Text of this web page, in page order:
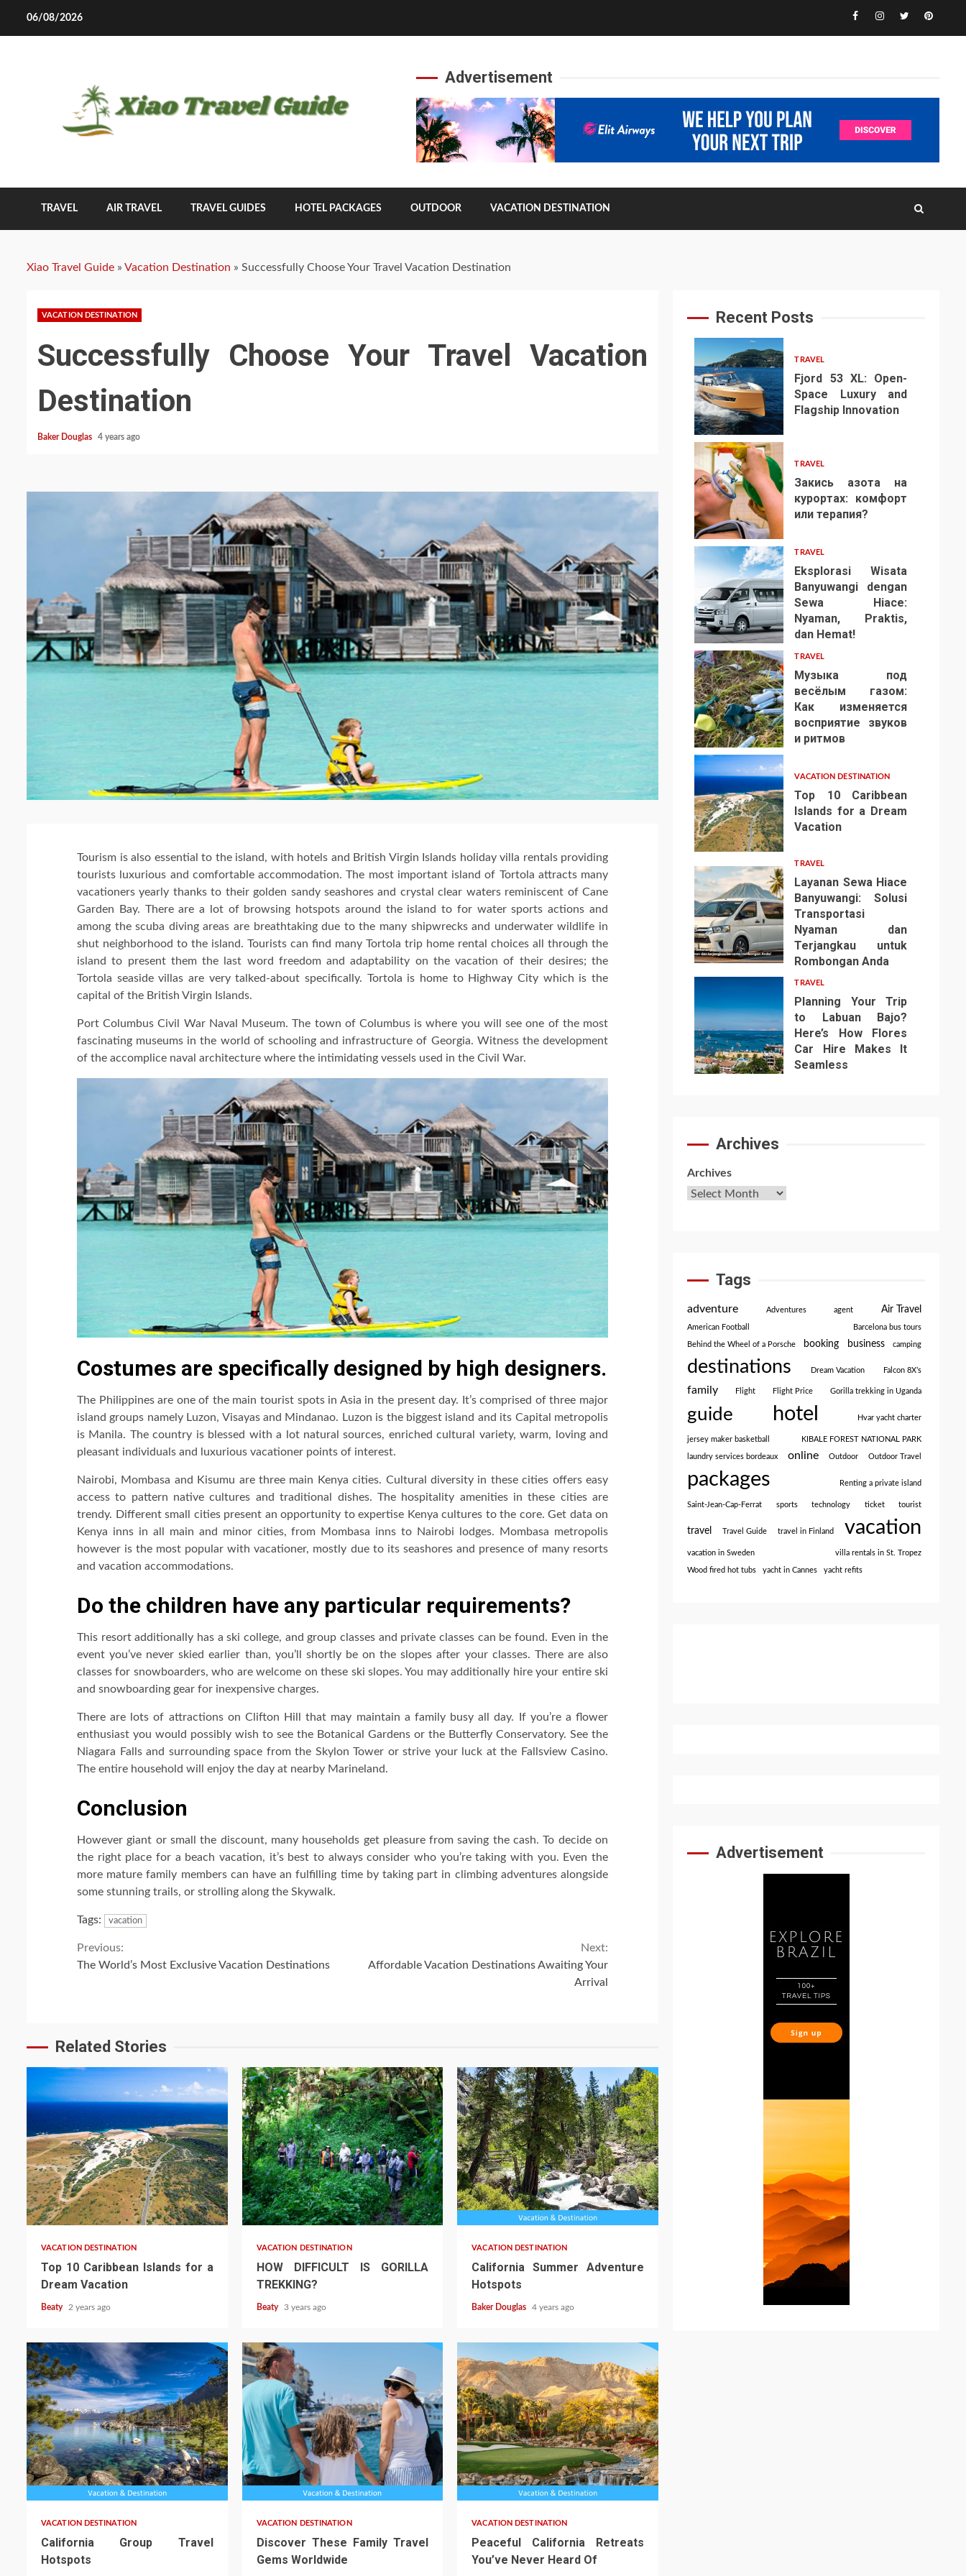
06/08/2026 Facebook
Instagram
Twitter
Advertisement
TRAVEL AIR TRAVEL TRAVEL GUIDES HOTEL PACKAGES OUTDOOR VACATION DESTINATION
Xiao Travel Guide » Vacation Destination » Successfully Choose Your Travel Vacation Destination
VACATION DESTINATION
Successfully Choose Your Travel Vacation
Destination
Baker Douglas 4 years ago
Tourism is also essential to the island, with hotels and British Virgin Islands holiday villa rentals providing
tourists luxurious and comfortable accommodation. The most important island of Tortola attracts many
vacationers yearly thanks to their golden sandy seashores and crystal clear waters reminiscent of Cane
Garden Bay. There are a lot of browsing hotspots around the island to for water sports actions and
among the scuba diving areas are breathtaking due to the many shipwrecks and underwater wildlife in
shut neighborhood to the island. Tourists can find many Tortola trip home rental choices all through the
island to present them the last word freedom and adaptability on the vacation of their desires; the
Tortola seaside villas are very talked-about specifically. Tortola is home to Highway City which is the
capital of the British Virgin Islands.
Port Columbus Civil War Naval Museum. The town of Columbus is where you will see one of the most
fascinating museums in the world of schooling and infrastructure of Georgia. Witness the development
of the accomplice naval architecture where the intimidating vessels used in the Civil War.
Costumes are specifically designed by high designers.
The Philippines are one of the main tourist spots in Asia in the present day. It’s comprised of three major
island groups namely Luzon, Visayas and Mindanao. Luzon is the biggest island and its Capital metropolis
is Manila. The country is blessed with a lot natural sources, enriched cultural variety, warm, loving and
pleasant individuals and luxurious vacationer points of interest.
Nairobi, Mombasa and Kisumu are three main Kenya cities. Cultural diversity in these cities offers easy
access to pattern native cultures and traditional dishes. The hospitality amenities in these cities are
trendy. Different small cities present an opportunity to expertise Kenya cultures to the core. Get data on
Kenya inns in all main and minor cities, from Mombasa inns to Nairobi lodges. Mombasa metropolis
however is the most popular with vacationer, mostly due to its seashores and presence of many resorts
and vacation accommodations.
Do the children have any particular requirements?
This resort additionally has a ski college, and group classes and private classes can be found. Even in the
event you’ve never skied earlier than, you’ll shortly be on the slopes after your classes. There are also
classes for snowboarders, who are welcome on these ski slopes. You may additionally hire your entire ski
and snowboarding gear for inexpensive charges.
There are lots of attractions on Clifton Hill that may maintain a family busy all day. If you’re a flower
enthusiast you would possibly wish to see the Botanical Gardens or the Butterfly Conservatory. See the
Niagara Falls and surrounding space from the Skylon Tower or strive your luck at the Fallsview Casino.
The entire household will enjoy the day at nearby Marineland.
Conclusion
However giant or small the discount, many households get pleasure from saving the cash. To decide on
the right place for a beach vacation, it’s best to always consider who you’re taking with you. Even the
more mature family members can have an fulfilling time by taking part in climbing adventures alongside
some stunning trails, or strolling along the Skywalk.
Tags: vacation
Continue
Previous:
The World’s Most Exclusive Vacation Destinations
Next:
Affordable Vacation Destinations Awaiting Your
Arrival
Related Stories
VACATION DESTINATION
Top 10 Caribbean Islands for a
Dream Vacation
Beaty 2 years ago
VACATION DESTINATION
HOW DIFFICULT IS GORILLA
TREKKING?
Beaty 3 years ago
VACATION DESTINATION
California Summer Adventure
Hotspots
Baker Douglas 4 years ago
VACATION DESTINATION
California Group Travel
Hotspots
VACATION DESTINATION
Discover These Family Travel
Gems Worldwide
VACATION DESTINATION
Peaceful California Retreats
You’ve Never Heard Of
Recent Posts
1
TRAVEL
Fjord 53 XL: Open-
Space Luxury and
Flagship Innovation
2
TRAVEL
Закись азота на
курортах: комфорт
или терапия?
3
TRAVEL
Eksplorasi Wisata
Banyuwangi dengan
Sewa Hiace:
Nyaman, Praktis,
dan Hemat!
4
TRAVEL
Музыка под
весёлым газом:
Как изменяется
восприятие звуков
и ритмов
5
VACATION DESTINATION
Top 10 Caribbean
Islands for a Dream
Vacation
6
TRAVEL
Layanan Sewa Hiace
Banyuwangi: Solusi
Transportasi
Nyaman dan
Terjangkau untuk
Rombongan Anda
7
TRAVEL
Planning Your Trip
to Labuan Bajo?
Here’s How Flores
Car Hire Makes It
Seamless
Archives
Archives
Tags
adventure Adventures agent Air Travel
American Football Barcelona bus tours
Behind the Wheel of a Porsche booking business camping
destinations Dream Vacation Falcon 8X’s
family Flight Flight Price Gorilla trekking in Uganda
guide hotel Hvar yacht charter
jersey maker basketball KIBALE FOREST NATIONAL PARK
laundry services bordeaux online Outdoor Outdoor Travel
packages Renting a private island
Saint-Jean-Cap-Ferrat sports technology ticket tourist
travel Travel Guide travel in Finland vacation
vacation in Sweden villa rentals in St. Tropez
Wood fired hot tubs yacht in Cannes yacht refits
Advertisement